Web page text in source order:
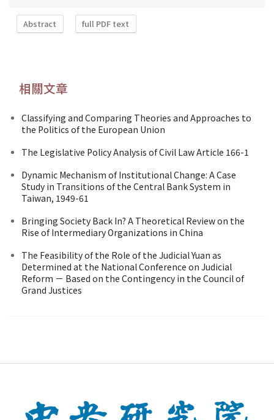
Abstract full PDF text
相關文章
Classifying and Comparing Theories and Approaches to
the Politics of the European Union
The Legislative Policy Analysis of Civil Law Article 166-1
Dynamic Mechanism of Institutional Change: A Case
Study in Transitions of the Central Bank System in
Taiwan, 1949-61
Bringing Society Back In? A Theoretical Review on the
Rise of Intermediary Organizations in China
The Feasibility of the Role of the Judicial Yuan as
Determined at the National Conference on Judicial
Reform － Based on the Contingency in the Council of
Grand Justices